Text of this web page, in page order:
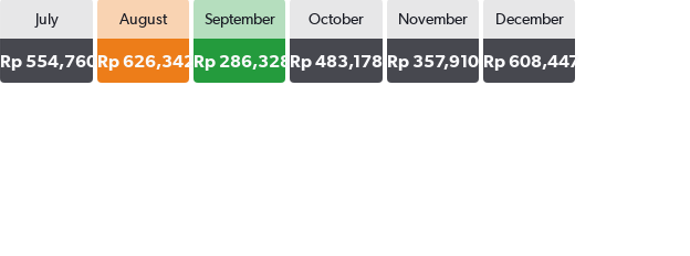
July
Rp 554,760
August
Rp 626,342
September
Rp 286,328
October
Rp 483,178
November
Rp 357,910
December
Rp 608,447